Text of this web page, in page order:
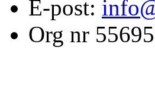
E-post:
Org nr